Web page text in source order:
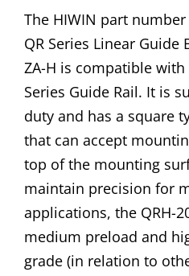
The HIWIN part number
QR Series Linear Guide
ZA-H is compatible with
Series Guide Rail. It is
duty and has a square
that can accept
top of the mounting
maintain precision for
applications, the QRH-
medium preload and
grade (in relation to